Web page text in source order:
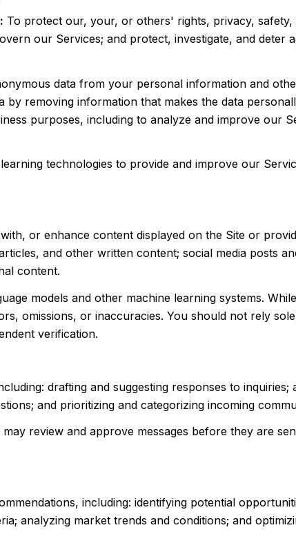
To protect our, your, or others' rights, privacy,
our Services; and protect, investigate, and
data from your personal information and
removing information that makes the data
purposes, including to analyze and improve our
technologies to provide and improve our
or enhance content displayed on the Site or
and other written content; social media posts
content.
models and other machine learning systems.
omissions, or inaccuracies. You should not rely
verification.
drafting and suggesting responses to
and prioritizing and categorizing incoming
review and approve messages before they are
including: identifying potential
analyzing market trends and conditions; and